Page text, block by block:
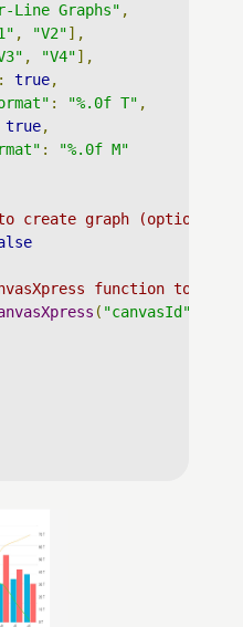
Line Graphs" ,
, "V2"],
, "V4"],
: true,
: "%.0f T" ,
true,
:
"%.0f M"
create graph (optional)
function to
( "canvasId"